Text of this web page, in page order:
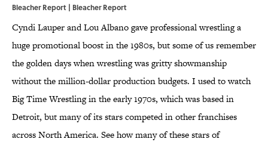
Bleacher Report | Bleacher Report
Cyndi Lauper and Lou Albano gave professional wrestling a
huge promotional boost in the 1980s, but some of us remember
the golden days when wrestling was gritty showmanship
without the million-dollar production budgets. I used to watch
Big Time Wrestling in the early 1970s, which was based in
Detroit, but many of its stars competed in other franchises
across North America. See how many of these stars of